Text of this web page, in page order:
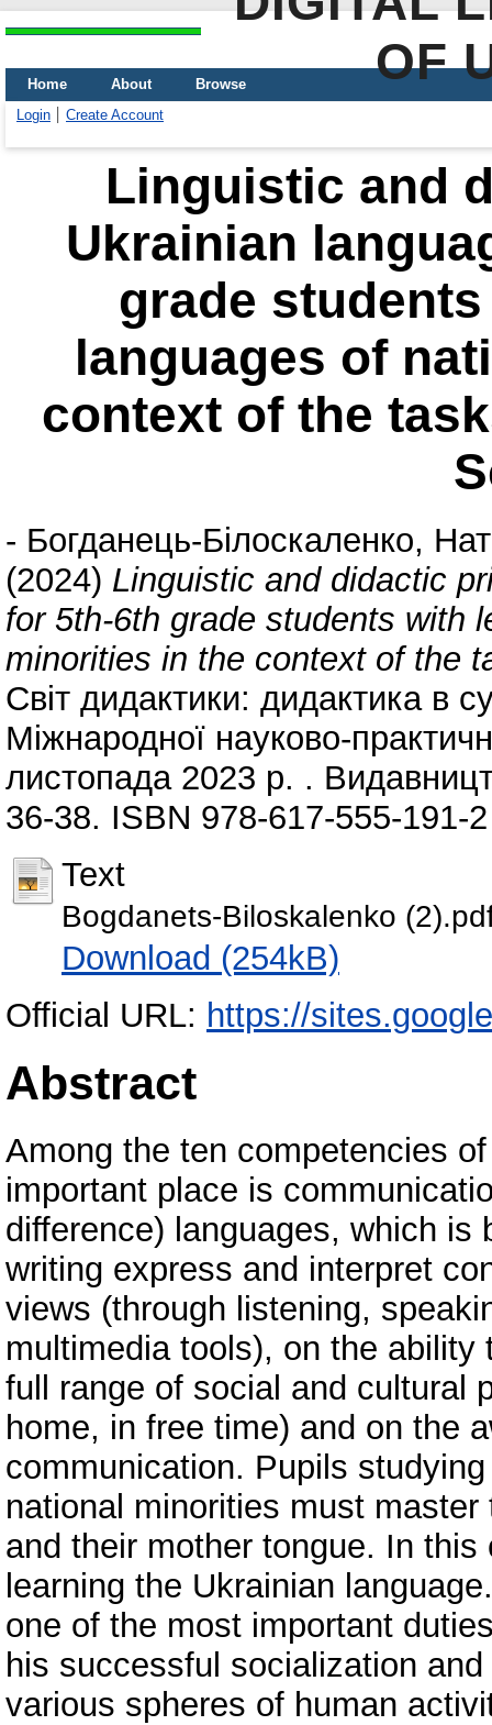
OF
Home About
Browse
Login
Create Account
Linguistic and
Ukrainian
grade
languages ​​of
context of the
- Богданець-Білоскаленко,
(2024) Linguistic and didactic
for 5th-6th grade students with
minorities in the context of the
Світ дидактики: дидактика в
Міжнародної науково-
листопада 2023 р. .
36-38. ISBN 978-617-555-191-2
Text
Bogdanets-Biloskalenko
Download (254kB)
Official URL: https://
Abstract
Among the ten competencies
important place is
difference) languages, which
writing express and interpret
views (through listening,
multimedia tools), on the
full range of social and cultural
home, in free time) and on the
communication. Pupils
national minorities must
and their mother tongue. In
learning the Ukrainian
one of the most important
his successful socialization
various spheres of human